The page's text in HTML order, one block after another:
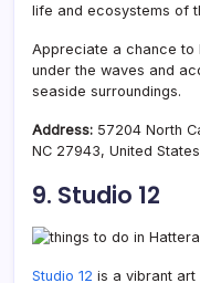
life and ecosystems of
Appreciate a chance to
under the waves and
seaside surroundings.
Address: 57204 North
NC 27943, United
9. Studio 12
Studio 12 is a vibrant art